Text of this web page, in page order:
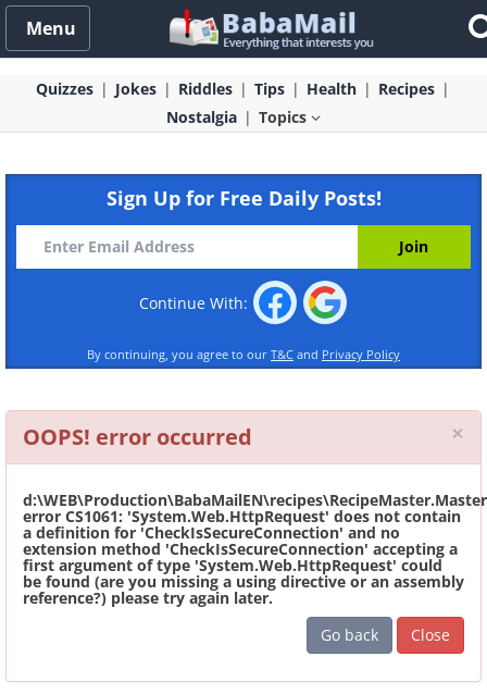
Menu
Quizzes Jokes Riddles Tips Health
Recipes
Nostalgia
Topics
Sign Up for Free Daily Posts!
Continue With:
By continuing, you agree to our T&C and Privacy Policy
OOPS! error occurred ×
error CS1061: 'System.Web.HttpRequest' does not contain
a definition for 'CheckIsSecureConnection' and no
extension method 'CheckIsSecureConnection' accepting a
first argument of type 'System.Web.HttpRequest' could
be found (are you missing a using directive or an assembly
reference?) please try again later.
Go back
Close